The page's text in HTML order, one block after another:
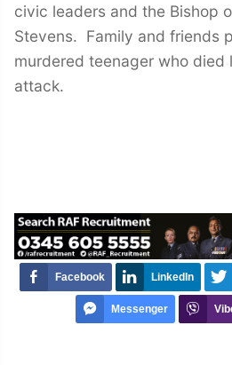
civic leaders and the Bishop
Stevens. Family and friends
murdered teenager who died
attack.
Facebook LinkedIn
Messenger